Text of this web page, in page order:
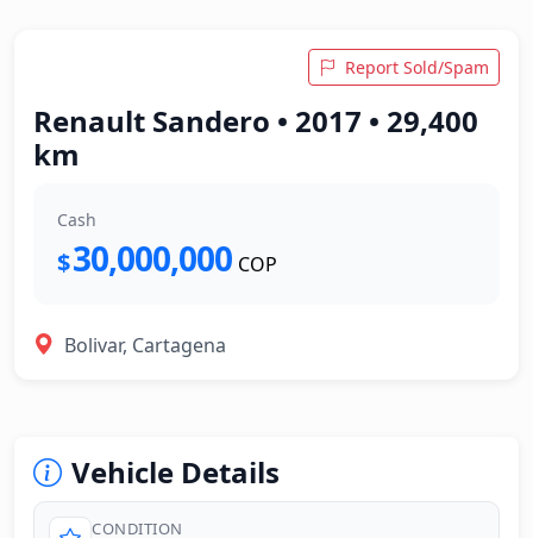
Report Sold/Spam
Renault Sandero • 2017 • 29,400
km
Cash
$30,000,000 COP
Bolivar, Cartagena
Vehicle Details
CONDITION